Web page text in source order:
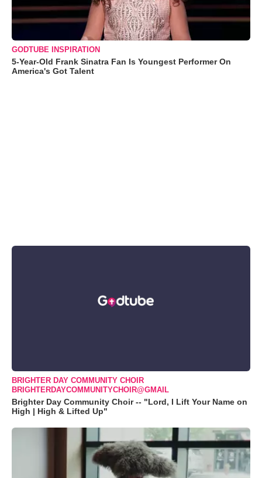
GODTUBE INSPIRATION
5-Year-Old Frank Sinatra Fan Is Youngest Performer On
America's Got Talent
BRIGHTER DAY COMMUNITY CHOIR
BRIGHTERDAYCOMMUNITYCHOIR@GMAIL
Brighter Day Community Choir -- "Lord, I Lift Your Name on
High | High & Lifted Up"